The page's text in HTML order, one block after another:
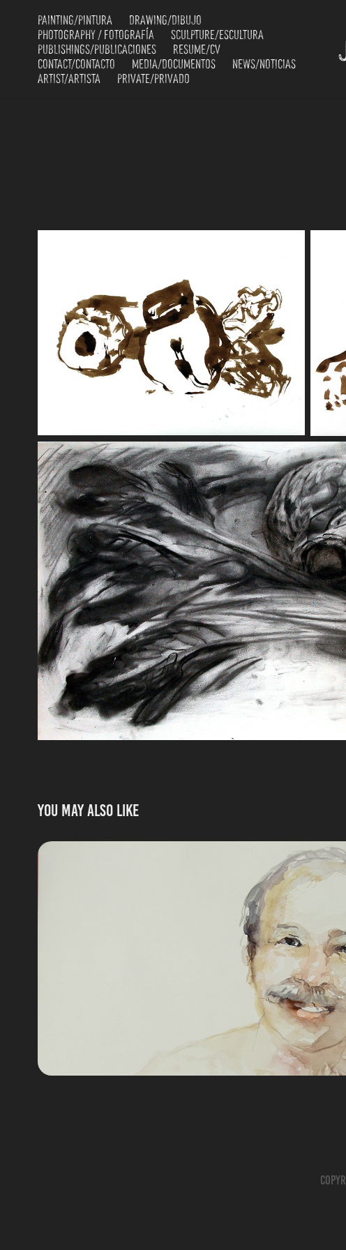
PAINTING/PINTURA
DRAWING/DIBUJO
PHOTOGRAPHY / FOTOGRAFÍA
SCULPTURE/ESCULTURA
PUBLISHINGS/PUBLICACIONES
RESUME/CV
CONTACT/CONTACTO
MEDIA/DOCUMENTOS
NEWS/NOTICIAS
ARTIST/ARTISTA
PRIVATE/PRIVADO
You may also like
Retratos